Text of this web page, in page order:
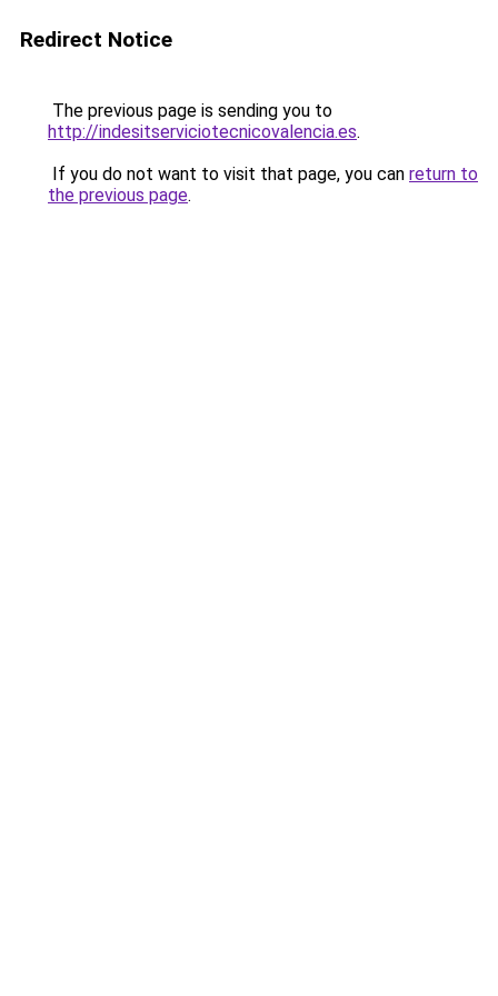
Redirect Notice
The previous page is sending you to
http://indesitserviciotecnicovalencia.es.
If you do not want to visit that page, you can return to
the previous page.